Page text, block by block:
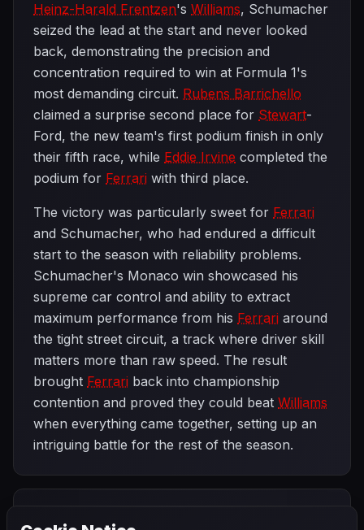
Heinz-Harald Frentzen's Williams, Schumacher
seized the lead at the start and never looked
back, demonstrating the precision and
concentration required to win at Formula 1's
most demanding circuit. Rubens Barrichello
claimed a surprise second place for Stewart-
Ford, the new team's first podium finish in only
their fifth race, while Eddie Irvine completed the
podium for Ferrari with third place.
The victory was particularly sweet for Ferrari
and Schumacher, who had endured a difficult
start to the season with reliability problems.
Schumacher's Monaco win showcased his
supreme car control and ability to extract
maximum performance from his Ferrari around
the tight street circuit, a track where driver skill
matters more than raw speed. The result
brought Ferrari back into championship
contention and proved they could beat Williams
when everything came together, setting up an
intriguing battle for the rest of the season.